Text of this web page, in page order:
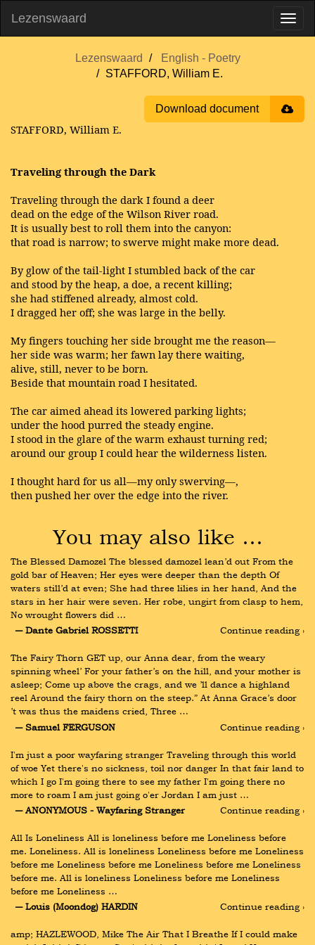
Lezenswaard
Lezenswaard
English - Poetry
STAFFORD, William E.
Download document
STAFFORD, William E.
Traveling through the Dark
Traveling through the dark I found a deer
dead on the edge of the Wilson River road.
It is usually best to roll them into the canyon:
that road is narrow; to swerve might make more dead.
By glow of the tail-light I stumbled back of the car
and stood by the heap, a doe, a recent killing;
she had stiffened already, almost cold.
I dragged her off; she was large in the belly.
My fingers touching her side brought me the reason—
her side was warm; her fawn lay there waiting,
alive, still, never to be born.
Beside that mountain road I hesitated.
The car aimed ahead its lowered parking lights;
under the hood purred the steady engine.
I stood in the glare of the warm exhaust turning red;
around our group I could hear the wilderness listen.
I thought hard for us all—my only swerving—,
then pushed her over the edge into the river.
You may also like …
The Blessed Damozel The blessed damozel lean’d out From the
gold bar of Heaven; Her eyes were deeper than the depth Of
waters still’d at even; She had three lilies in her hand, And the
stars in her hair were seven. Her robe, ungirt from clasp to hem,
No wrought flowers did …
― Dante Gabriel ROSSETTI
Continue reading ›
The Fairy Thorn GET up, our Anna dear, from the weary
spinning wheel’ For your father’s on the hill, and your mother is
asleep; Come up above the crags, and we ’ll dance a highland
reel Around the fairy thorn on the steep.” At Anna Grace’s door
’t was thus the maidens cried, Three …
― Samuel FERGUSON
Continue reading ›
I'm just a poor wayfaring stranger Traveling through this world
of woe Yet there's no sickness, toil nor danger In that fair land to
which I go I'm going there to see my father I'm going there no
more to roam I am just going o'er Jordan I am just …
― ANONYMOUS - Wayfaring Stranger
Continue reading ›
All Is Loneliness All is loneliness before me Loneliness before
me. Loneliness. All is loneliness Loneliness before me Loneliness
before me Loneliness before me Loneliness before me Loneliness
before me. All is loneliness Loneliness before me Loneliness
before me Loneliness …
― Louis (Moondog) HARDIN
Continue reading ›
amp; HAZLEWOOD, Mike The Air That I Breathe If I could make